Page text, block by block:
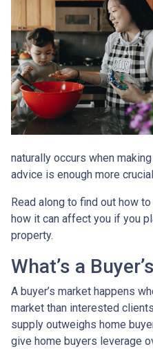
naturally occurs when
advice is enough more
Read along to find out how
how it can affect you if you
property.
What’s a
A buyer’s market happens
market than interested
supply outweighs home
give home buyers leverage